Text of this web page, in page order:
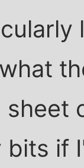
sheet
bits if